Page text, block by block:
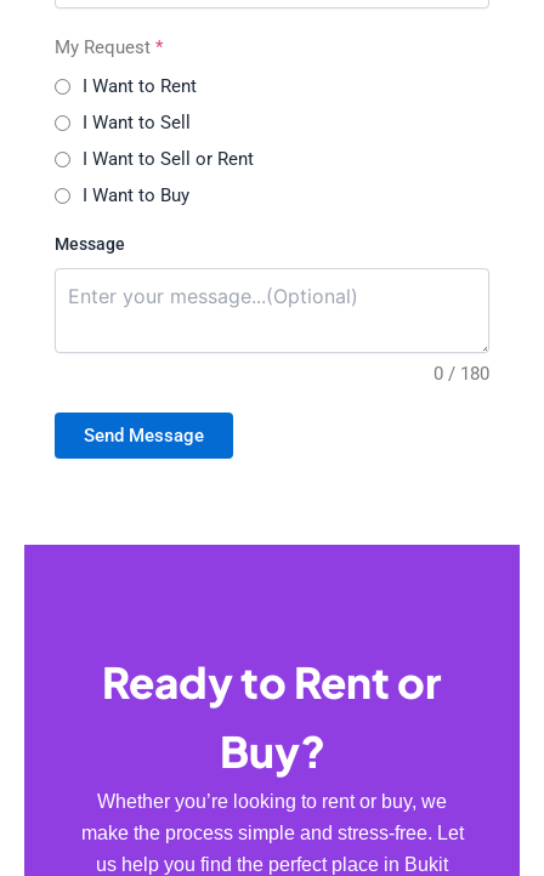
My Request *
I Want to Rent
I Want to Sell
I Want to Sell or Rent
I Want to Buy
Message
0 / 180
Send Message
Ready to Rent or
Buy?
Whether you’re looking to rent or buy, we
make the process simple and stress-free. Let
us help you find the perfect place in Bukit